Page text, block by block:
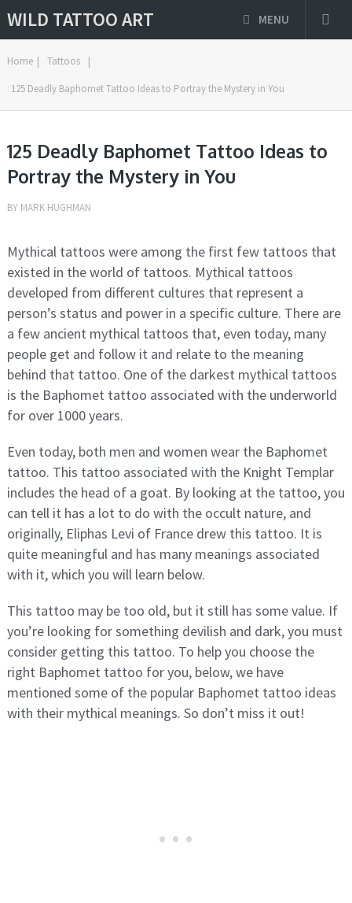
WILD TATTOO ART MENU
Home | Tattoos |
125 Deadly Baphomet Tattoo Ideas to Portray the Mystery in You
125 Deadly Baphomet Tattoo Ideas to
Portray the Mystery in You
BY MARK HUGHMAN
Mythical tattoos were among the first few tattoos that
existed in the world of tattoos. Mythical tattoos
developed from different cultures that represent a
person’s status and power in a specific culture. There are
a few ancient mythical tattoos that, even today, many
people get and follow it and relate to the meaning
behind that tattoo. One of the darkest mythical tattoos
is the Baphomet tattoo associated with the underworld
for over 1000 years.
Even today, both men and women wear the Baphomet
tattoo. This tattoo associated with the Knight Templar
includes the head of a goat. By looking at the tattoo, you
can tell it has a lot to do with the occult nature, and
originally, Eliphas Levi of France drew this tattoo. It is
quite meaningful and has many meanings associated
with it, which you will learn below.
This tattoo may be too old, but it still has some value. If
you’re looking for something devilish and dark, you must
consider getting this tattoo. To help you choose the
right Baphomet tattoo for you, below, we have
mentioned some of the popular Baphomet tattoo ideas
with their mythical meanings. So don’t miss it out!